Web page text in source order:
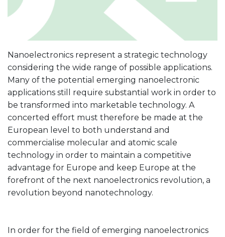
Nanoelectronics represent a strategic technology
considering the wide range of possible applications.
Many of the potential emerging nanoelectronic
applications still require substantial work in order to
be transformed into marketable technology. A
concerted effort must therefore be made at the
European level to both understand and
commercialise molecular and atomic scale
technology in order to maintain a competitive
advantage for Europe and keep Europe at the
forefront of the next nanoelectronics revolution, a
revolution beyond nanotechnology.
In order for the field of emerging nanoelectronics